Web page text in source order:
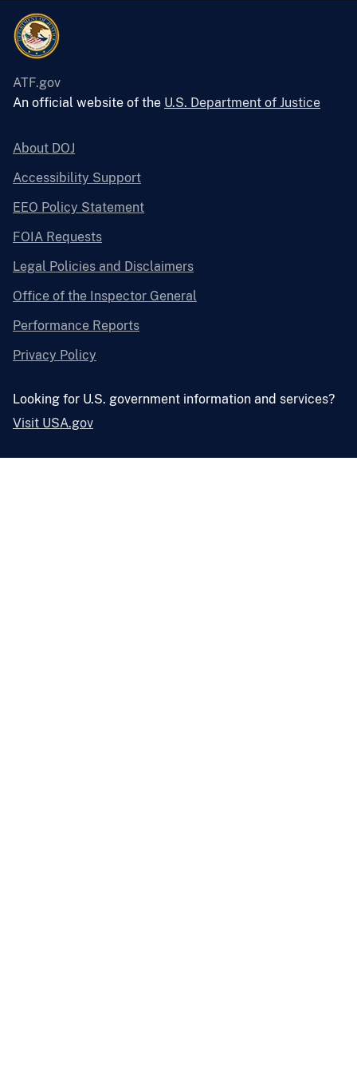
ATF.gov
An official website of the U.S. Department of Justice
About DOJ
Accessibility Support
EEO Policy Statement
FOIA Requests
Legal Policies and Disclaimers
Office of the Inspector General
Performance Reports
Privacy Policy
Looking for U.S. government information and services?
Visit USA.gov